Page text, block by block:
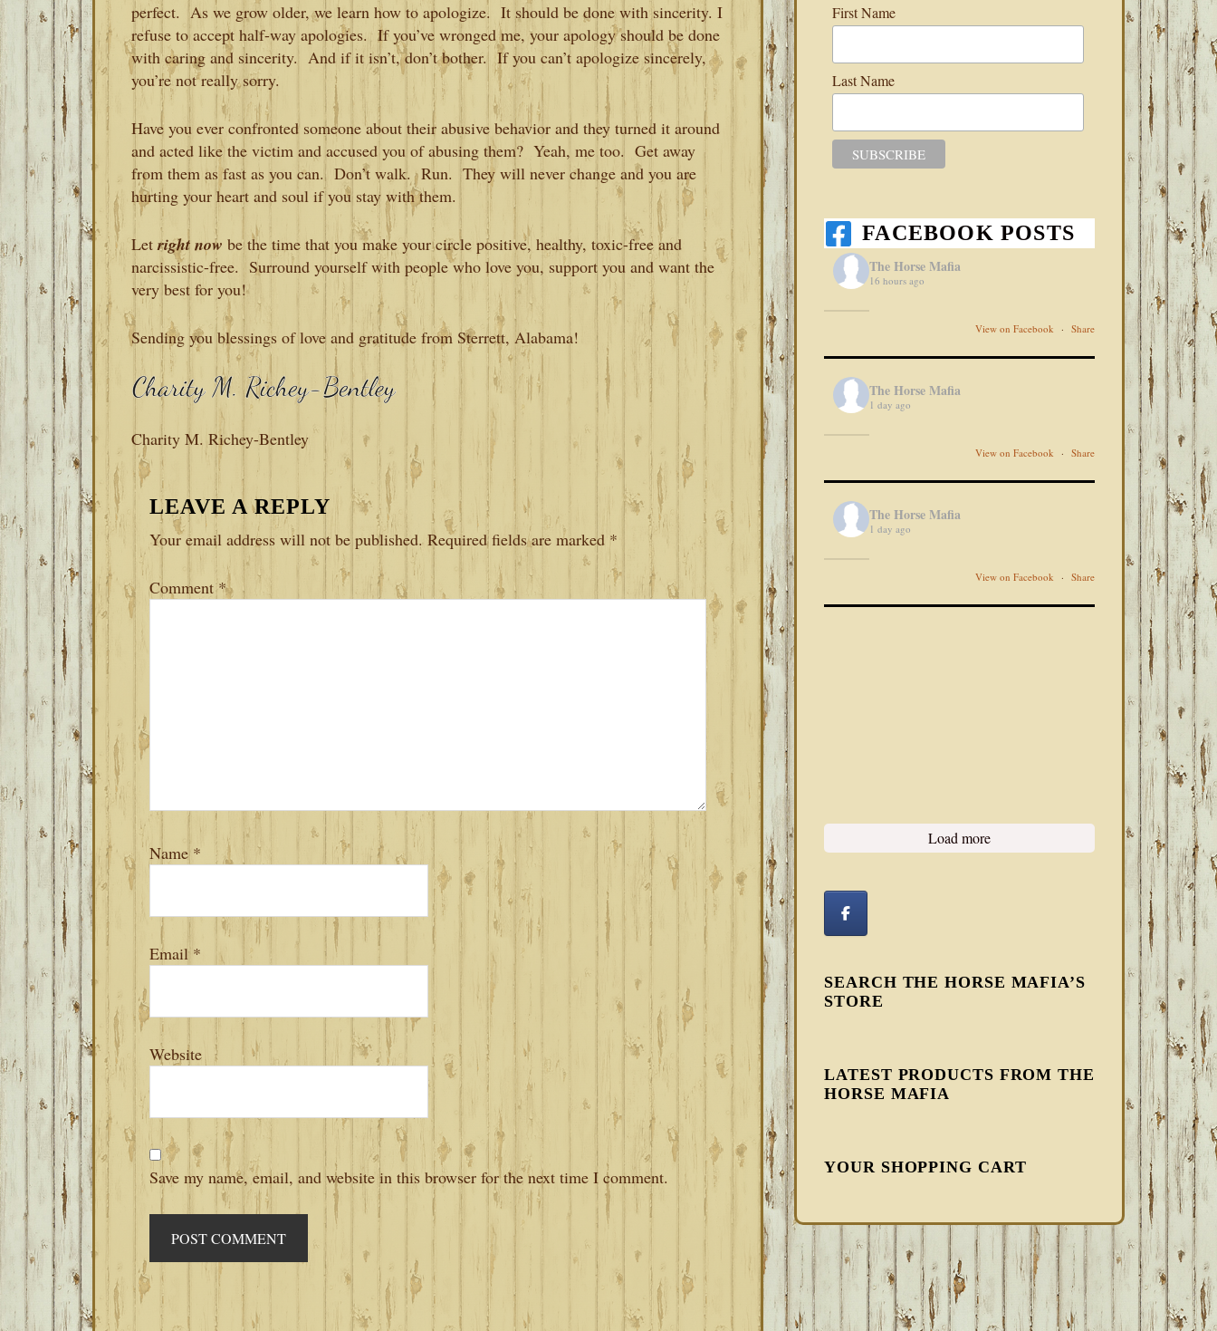
perfect. As we grow older, we learn how to apologize. It should be done with sincerity. I
refuse to accept half-way apologies. If you’ve wronged me, your apology should be done
with caring and sincerity. And if it isn’t, don’t bother. If you can’t apologize sincerely,
you’re not really sorry.
Have you ever confronted someone about their abusive behavior and they turned it around
and acted like the victim and accused you of abusing them? Yeah, me too. Get away
from them as fast as you can. Don’t walk. Run. They will never change and you are
hurting your heart and soul if you stay with them.
Letright now be the time that you make your circle positive, healthy, toxic-free and
narcissistic-free. Surround yourself with people who love you, support you and want the
very best for you!
Sending you blessings of love and gratitude from Sterrett, Alabama!
Charity M. Richey-Bentley
READER
INTERACTIONS
LEAVE A REPLY
Your email address will not be published. Required fields are marked *
Comment*
Name *
Email *
Website
Save my name, email, and website in this browser for the next time I comment.
First Name
Last Name
FACEBOOK POSTS
The Horse Mafia
16 hours ago
View on Facebook · Share
The Horse Mafia
1 day ago
View on Facebook · Share
The Horse Mafia
1 day ago
View on Facebook · Share
Load more
SEARCH THE HORSE MAFIA’S
STORE
LATEST PRODUCTS FROM THE
HORSE MAFIA
YOUR SHOPPING CART